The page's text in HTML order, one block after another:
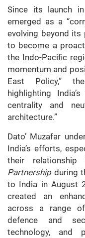
Since its launch
emerged as a
evolving beyond its
to become a
the Indo-Pacific
momentum and
East Policy,”
highlighting
centrality and
architecture.”
Dato’ Muzafar
India’s efforts,
their
Partnership during
to India in August
created an
across a range
defence and
technology, and